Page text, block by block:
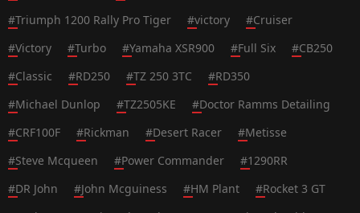
#Triumph 1200 Rally Pro Tiger #victory #Cruiser
#Victory #Turbo #Yamaha XSR900 #Full Six #CB250
#Classic #RD250 #TZ 250 3TC #RD350
#Michael Dunlop #TZ2505KE #Doctor Ramms Detailing
#CRF100F #Rickman #Desert Racer #Metisse
#Steve Mcqueen #Power Commander #1290RR
#DR John #John Mcguiness #HM Plant #Rocket 3 GT